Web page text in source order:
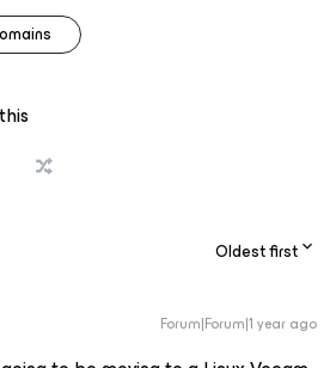
Oldest first
Forum|Forum|1 year ago